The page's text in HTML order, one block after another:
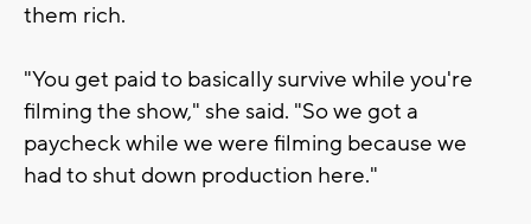
them rich.
"You get paid to basically survive while you're
filming the show," she said. "So we got a
paycheck while we were filming because we
had to shut down production here."